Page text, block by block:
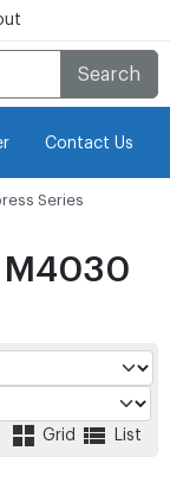
Search
Contact Us
Series
M4030
Grid List